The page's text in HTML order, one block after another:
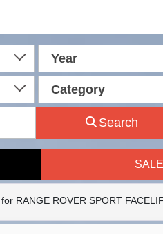
Year
Category
Search
RANGE ROVER SPORT